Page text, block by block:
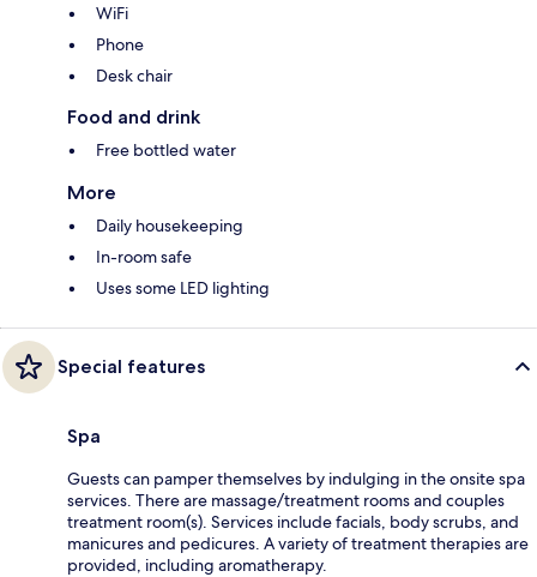
WiFi
Phone
Desk chair
Food and drink
Free bottled water
More
Daily housekeeping
In-room safe
Uses some LED lighting
Special features
Spa
Guests can pamper themselves by indulging in the onsite spa
services. There are massage/treatment rooms and couples
treatment room(s). Services include facials, body scrubs, and
manicures and pedicures. A variety of treatment therapies are
provided, including aromatherapy.